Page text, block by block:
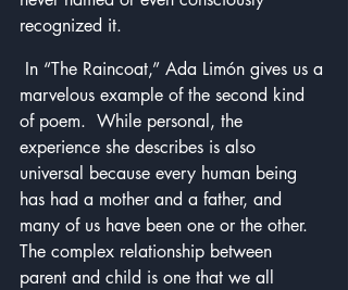
recognized it.
In “The Raincoat,” Ada Limón gives us a
marvelous example of the second kind
of poem.  While personal, the
experience she describes is also
universal because every human being
has had a mother and a father, and
many of us have been one or the other.
The complex relationship between
parent and child is one that we all